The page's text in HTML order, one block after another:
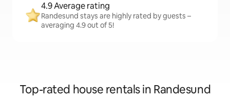
4.9 Average rating
Randesund stays are highly rated by guests –
averaging 4.9 out of 5!
Top-rated house rentals in Randesund